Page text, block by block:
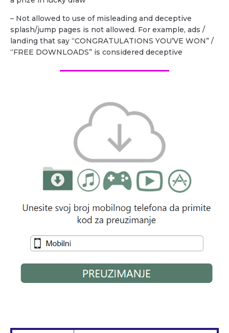
– Not allowed to use of misleading and deceptive
splash/jump pages is not allowed. For example, ads /
landing that say “CONGRATULATIONS YOU’VE WON” /
“FREE DOWNLOADS” is considered deceptive